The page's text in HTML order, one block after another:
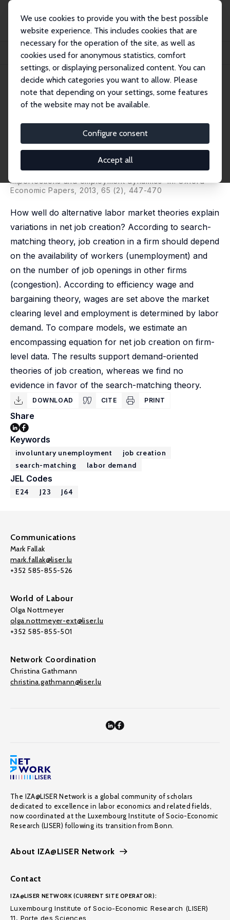
We use cookies to provide you with the best possible
website experience. This includes cookies that are
necessary for the operation of the site, as well as
cookies used for anonymous statistics, comfort
settings, or displaying personalized content. You can
decide which categories you want to allow. Please
note that depending on your settings, some features
of the website may not be available.
Configure consent
Accept all
Publications
IZA Discussion Papers
Testing Theories of Job Creation: Does Supply Create Its Own Demand?
IZA Discussion Paper No. 2024
March 2006
Testing Theories of Job
Creation: Does Supply Create
Its Own Demand?
Stefan Eriksson,
revised version published as 'Product market
imperfections and employment dynamics' in: Oxford
Economic Papers, 2013, 65 (2), 447-470
How well do alternative labor market theories explain
variations in net job creation? According to search-
matching theory, job creation in a firm should depend
on the availability of workers (unemployment) and
on the number of job openings in other firms
(congestion). According to efficiency wage and
bargaining theory, wages are set above the market
clearing level and employment is determined by labor
demand. To compare models, we estimate an
encompassing equation for net job creation on firm-
level data. The results support demand-oriented
theories of job creation, whereas we find no
evidence in favor of the search-matching theory.
DOWNLOAD CITE PRINT
Share
Keywords
involuntary unemployment
job creation
search-matching
labor demand
JEL Codes
E24 J23 J64
Communications
Mark Fallak
mark.fallak@liser.lu
+352 585-855-526
World of Labour
Olga Nottmeyer
olga.nottmeyer-ext@liser.lu
+352 585-855-501
Network Coordination
Christina Gathmann
christina.gathmann@liser.lu
The IZA@LISER Network is a global community of scholars
dedicated to excellence in labor economics and related fields,
now coordinated at the Luxembourg Institute of Socio-Economic
Research (LISER) following its transition from Bonn.
About IZA@LISER Network
Contact
IZA@LISER NETWORK (CURRENT SITE OPERATOR):
Luxembourg Institute of Socio-Economic Research (LISER)
11, Porte des Sciences